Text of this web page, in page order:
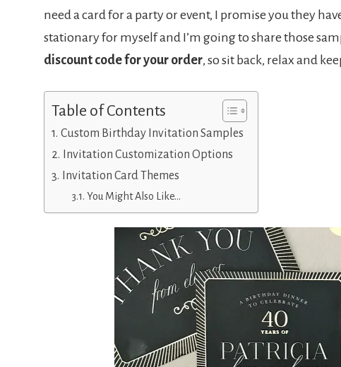
need a card for a party or event, I promise you they
stationary for myself and I’m going to share those
discount code for your order, so sit back, relax and
Table of Contents
Custom Birthday Invitation Samples
Invitation Customization Options
Invitation Card Themes
You Might Also Like…